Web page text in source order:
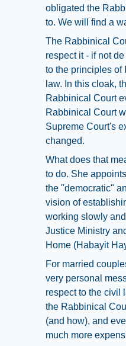
obligated the
to. We will find a
The Rabbinical
respect it - if not
to the principles of
law. In this cloak,
Rabbinical Court
Rabbinical Court
Supreme Court's
changed.
What does that
to do. She
the "democratic"
vision of
working slowly
Justice Ministry
Home (Habayit
For married
very personal
respect to the civil
the Rabbinical
(and how), and
much more